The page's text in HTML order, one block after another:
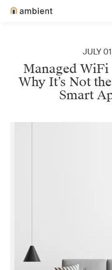
JULY
Managed
Why It’s Not
Smart